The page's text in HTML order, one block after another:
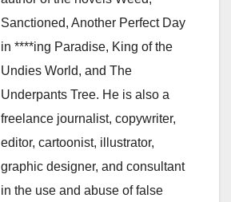
Sanctioned, Another Perfect Day
in ****ing Paradise, King of the
Undies World, and The
Underpants Tree. He is also a
freelance journalist, copywriter,
editor, cartoonist, illustrator,
graphic designer, and consultant
in the use and abuse of false